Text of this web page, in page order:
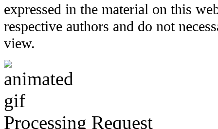
expressed in the material on this
respective authors and do not
view.
Processing Request